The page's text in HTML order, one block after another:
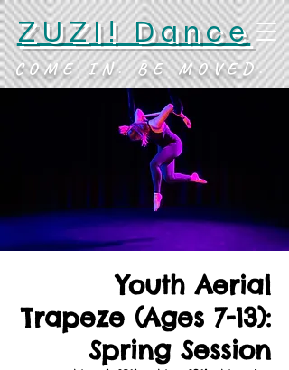
ZUZI! Dance
COME IN. BE MOVED.
Youth Aerial
Trapeze (Ages 7-13):
Spring Session